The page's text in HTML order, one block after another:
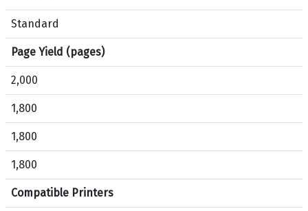
d
w
,
M
F
P
4
3
0
3
f
,
C
y
n
,
M
a
g
e
n
Standard
Page Yield (pages)
2,000
1,800
1,800
1,800
Compatible Printers